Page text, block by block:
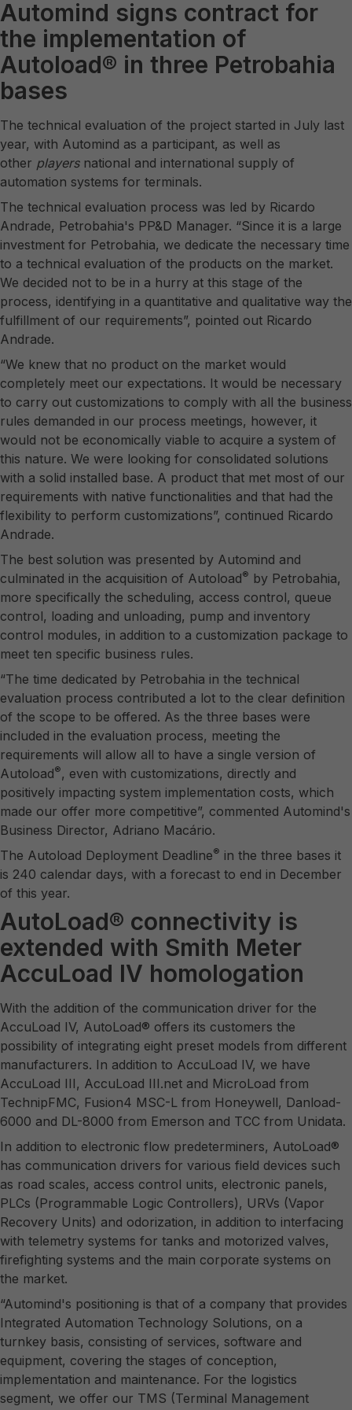
Automind signs contract for
the implementation of
Autoload® in three Petrobahia
bases
The technical evaluation of the project started in July last
year, with Automind as a participant, as well as
other playersnational and international supply of
automation systems for terminals.
The technical evaluation process was led by Ricardo
Andrade, Petrobahia's PP&D Manager. “Since it is a large
investment for Petrobahia, we dedicate the necessary time
to a technical evaluation of the products on the market.
We decided not to be in a hurry at this stage of the
process, identifying in a quantitative and qualitative way the
fulfillment of our requirements”, pointed out Ricardo
Andrade.
“We knew that no product on the market would
completely meet our expectations. It would be necessary
to carry out customizations to comply with all the business
rules demanded in our process meetings, however, it
would not be economically viable to acquire a system of
this nature. We were looking for consolidated solutions
with a solid installed base. A product that met most of our
requirements with native functionalities and that had the
flexibility to perform customizations”, continued Ricardo
Andrade.
The best solution was presented by Automind and
culminated in the acquisition of Autoload® by Petrobahia,
more specifically the scheduling, access control, queue
control, loading and unloading, pump and inventory
control modules, in addition to a customization package to
meet ten specific business rules.
“The time dedicated by Petrobahia in the technical
evaluation process contributed a lot to the clear definition
of the scope to be offered. As the three bases were
included in the evaluation process, meeting the
requirements will allow all to have a single version of
Autoload®, even with customizations, directly and
positively impacting system implementation costs, which
made our offer more competitive”, commented Automind's
Business Director, Adriano Macário.
The Autoload Deployment Deadline® in the three bases it
is 240 calendar days, with a forecast to end in December
of this year.
AutoLoad® connectivity is
extended with Smith Meter
AccuLoad IV homologation
With the addition of the communication driver for the
AccuLoad IV, AutoLoad® offers its customers the
possibility of integrating eight preset models from different
manufacturers. In addition to AccuLoad IV, we have
AccuLoad III, AccuLoad III.net and MicroLoad from
TechnipFMC, Fusion4 MSC-L from Honeywell, Danload-
6000 and DL-8000 from Emerson and TCC from Unidata.
In addition to electronic flow predeterminers, AutoLoad®
has communication drivers for various field devices such
as road scales, access control units, electronic panels,
PLCs (Programmable Logic Controllers), URVs (Vapor
Recovery Units) and odorization, in addition to interfacing
with telemetry systems for tanks and motorized valves,
firefighting systems and the main corporate systems on
the market.
“Automind's positioning is that of a company that provides
Integrated Automation Technology Solutions, on a
turnkey basis, consisting of services, software and
equipment, covering the stages of conception,
implementation and maintenance. For the logistics
segment, we offer our TMS (Terminal Management